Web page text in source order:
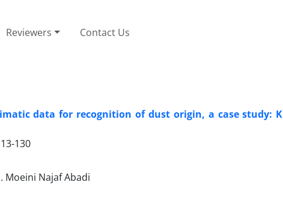
Reviewers Contact Us
data for recognition of dust origin, a case study:
130
Moeini Najaf Abadi